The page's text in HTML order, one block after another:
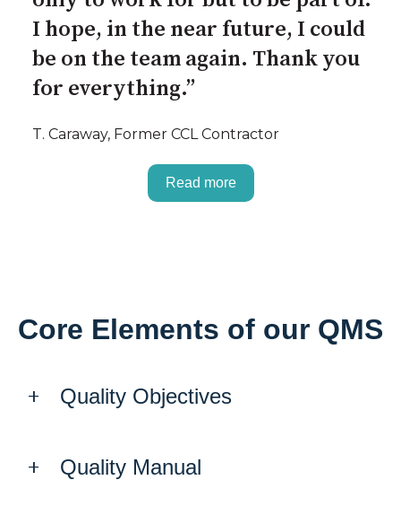
I hope, in the near future, I could
be on the team again. Thank you
for everything.”
T. Caraway, Former CCL Contractor
Read more
Core Elements of our QMS
Quality Objectives
Quality Manual